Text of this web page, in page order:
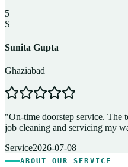
5
S
Sunita Gupta
Ghaziabad
"On-time doorstep service. The
job cleaning and servicing my
Service2026-07-08
ABOUT OUR SERVICE